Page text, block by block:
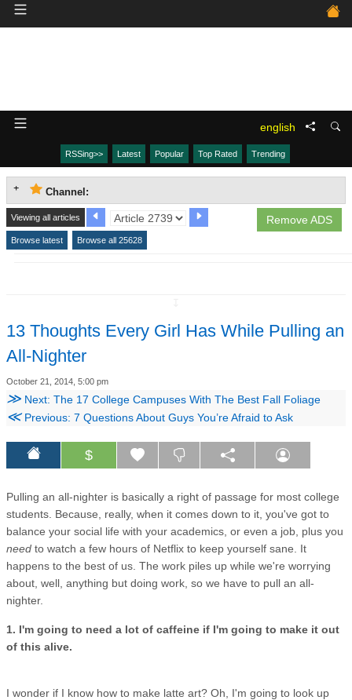
english
RSSing>> Latest Popular Top Rated Trending
Channel:
Remove ADS
Viewing all articles
Browse latest Browse all 25628
13 Thoughts Every Girl Has While Pulling an
All-Nighter
October 21, 2014, 5:00 pm
≫ Next: The 17 College Campuses With The Best Fall Foliage
≪Previous: 7 Questions About Guys You’re Afraid to Ask
$
Pulling an all-nighter is basically a right of passage for most college
students. Because, really, when it comes down to it, you've got to
balance your social life with your academics, or even a job, plus you
need to watch a few hours of Netflix to keep yourself sane. It
happens to the best of us. The work piles up while we're worrying
about, well, anything but doing work, so we have to pull an all-
nighter.
1. I'm going to need a lot of caffeine if I'm going to make it out
of this alive.
I wonder if I know how to make latte art? Oh, I'm going to look up